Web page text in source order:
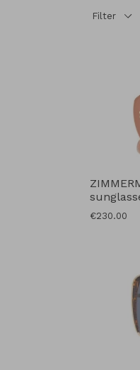
Regular
€230.00